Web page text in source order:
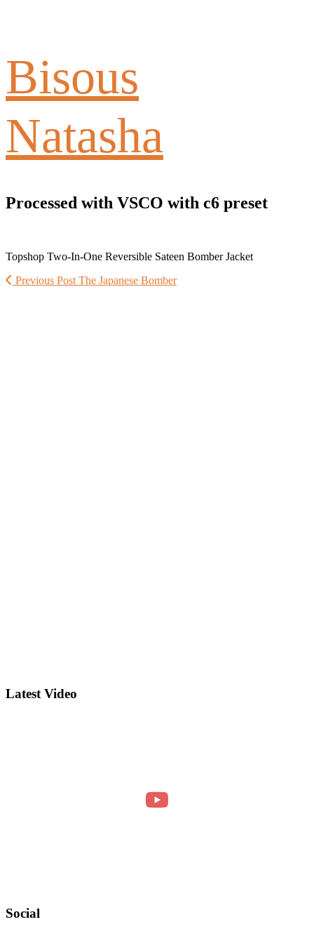
Bisous
Natasha
Processed with VSCO with c6 preset
Topshop Two-In-One Reversible Sateen Bomber Jacket
Previous Post The Japanese Bomber
Latest Video
Social